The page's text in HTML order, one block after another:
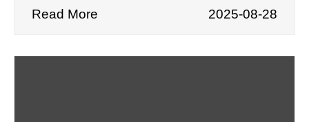
Read More 2025-08-28